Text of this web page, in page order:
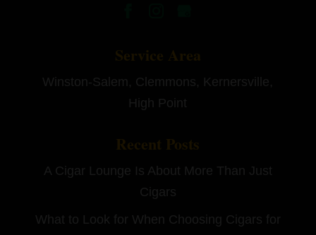
Service Area
Winston-Salem, Clemmons, Kernersville,
High Point
Recent Posts
A Cigar Lounge Is About More Than Just
Cigars
What to Look for When Choosing Cigars for